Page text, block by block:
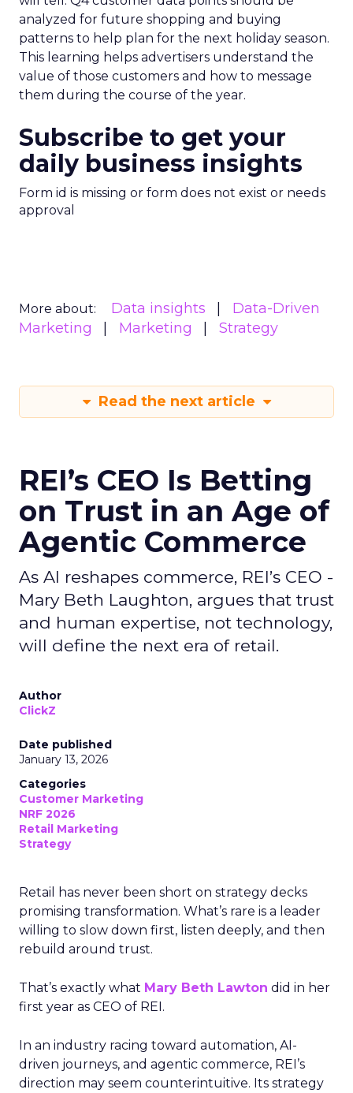
analyzed for future shopping and buying
patterns to help plan for the next holiday season.
This learning helps advertisers understand the
value of those customers and how to message
them during the course of the year.
Subscribe to get your
daily business insights
Form id is missing or form does not exist or needs
approval
More about: Data insights
Data-Driven
Marketing
Marketing Strategy
Read the next article
REI’s CEO Is Betting
on Trust in an Age of
Agentic Commerce
As AI reshapes commerce, REI’s CEO -
Mary Beth Laughton, argues that trust
and human expertise, not technology,
will define the next era of retail.
Author
ClickZ
Date published
January 13, 2026
Categories
Customer Marketing
NRF 2026
Retail Marketing
Strategy
Retail has never been short on strategy decks
promising transformation. What’s rare is a leader
willing to slow down first, listen deeply, and then
rebuild around trust.
That’s exactly what Mary Beth Lawton did in her
first year as CEO of REI.
In an industry racing toward automation, AI-
driven journeys, and agentic commerce, REI’s
direction may seem counterintuitive. Its strategy